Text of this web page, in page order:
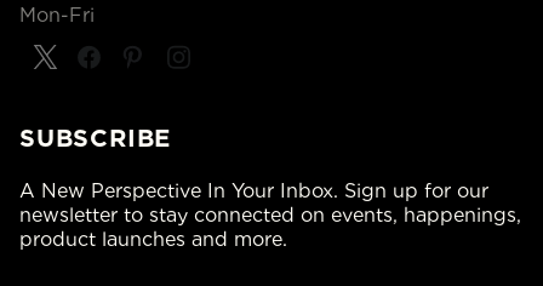
Mon-Fri
SUBSCRIBE
A New Perspective In Your Inbox. Sign up for our
newsletter to stay connected on events, happenings,
product launches and more.